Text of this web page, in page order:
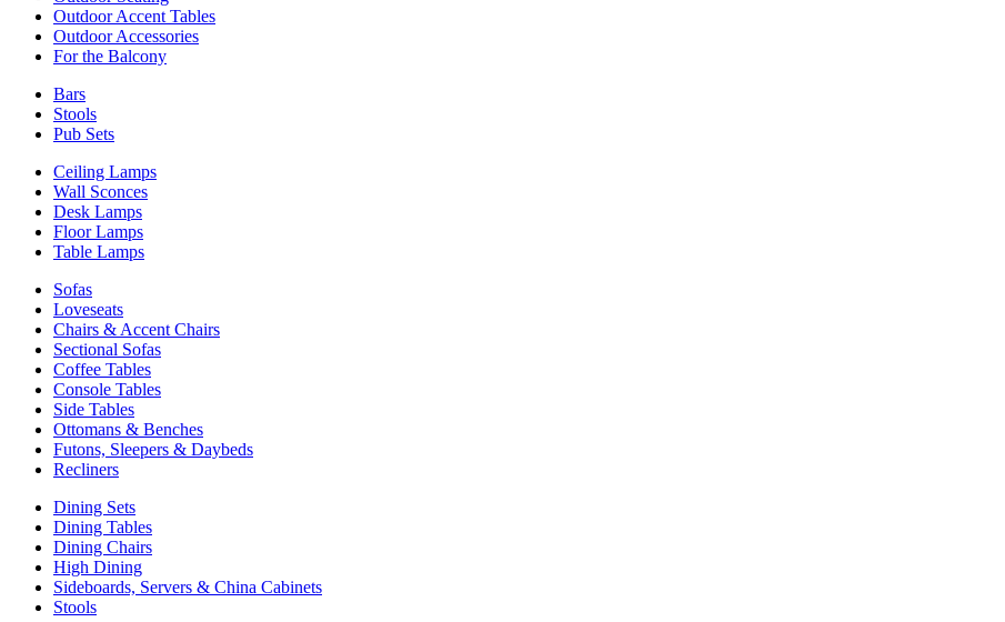
Outdoor Accent Tables
Outdoor Accessories
For the Balcony
Bars
Stools
Pub Sets
Ceiling Lamps
Wall Sconces
Desk Lamps
Floor Lamps
Table Lamps
Sofas
Loveseats
Chairs & Accent Chairs
Sectional Sofas
Coffee Tables
Console Tables
Side Tables
Ottomans & Benches
Futons, Sleepers & Daybeds
Recliners
Dining Sets
Dining Tables
Dining Chairs
High Dining
Sideboards, Servers & China Cabinets
Stools